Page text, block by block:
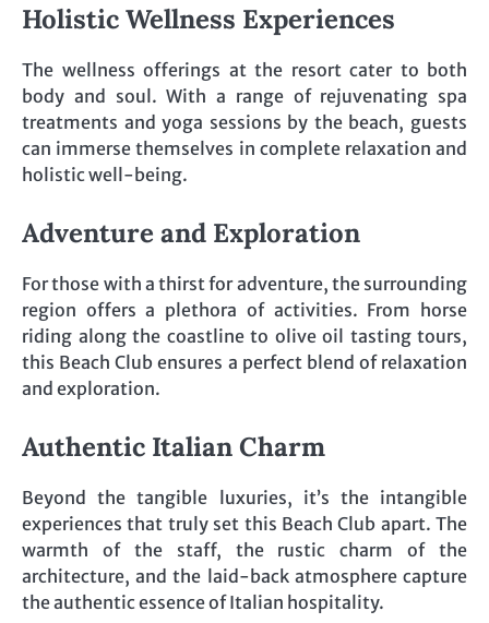
Holistic Wellness Experiences
The wellness offerings at the resort cater to both
body and soul. With a range of rejuvenating spa
treatments and yoga sessions by the beach, guests
can immerse themselves in complete relaxation and
holistic well-being.
Adventure and Exploration
For those with a thirst for adventure, the surrounding
region offers a plethora of activities. From horse
riding along the coastline to olive oil tasting tours,
this Beach Club ensures a perfect blend of relaxation
and exploration.
Authentic Italian Charm
Beyond the tangible luxuries, it’s the intangible
experiences that truly set this Beach Club apart. The
warmth of the staff, the rustic charm of the
architecture, and the laid-back atmosphere capture
the authentic essence of Italian hospitality.